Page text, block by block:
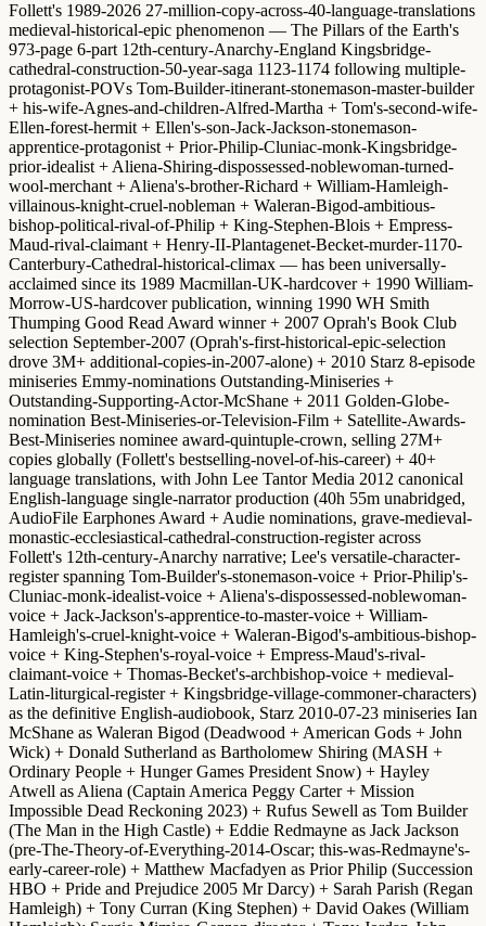
Follett's 1989-2026 27-million-copy-across-40-language-translations
medieval-historical-epic phenomenon — The Pillars of the Earth's
973-page 6-part 12th-century-Anarchy-England Kingsbridge-
cathedral-construction-50-year-saga 1123-1174 following multiple-
protagonist-POVs Tom-Builder-itinerant-stonemason-master-builder
+ his-wife-Agnes-and-children-Alfred-Martha + Tom's-second-wife-
Ellen-forest-hermit + Ellen's-son-Jack-Jackson-stonemason-
apprentice-protagonist + Prior-Philip-Cluniac-monk-Kingsbridge-
prior-idealist + Aliena-Shiring-dispossessed-noblewoman-turned-
wool-merchant + Aliena's-brother-Richard + William-Hamleigh-
villainous-knight-cruel-nobleman + Waleran-Bigod-ambitious-
bishop-political-rival-of-Philip + King-Stephen-Blois + Empress-
Maud-rival-claimant + Henry-II-Plantagenet-Becket-murder-1170-
Canterbury-Cathedral-historical-climax — has been universally-
acclaimed since its 1989 Macmillan-UK-hardcover + 1990 William-
Morrow-US-hardcover publication, winning 1990 WH Smith
Thumping Good Read Award winner + 2007 Oprah's Book Club
selection September-2007 (Oprah's-first-historical-epic-selection
drove 3M+ additional-copies-in-2007-alone) + 2010 Starz 8-episode
miniseries Emmy-nominations Outstanding-Miniseries +
Outstanding-Supporting-Actor-McShane + 2011 Golden-Globe-
nomination Best-Miniseries-or-Television-Film + Satellite-Awards-
Best-Miniseries nominee award-quintuple-crown, selling 27M+
copies globally (Follett's bestselling-novel-of-his-career) + 40+
language translations, with John Lee Tantor Media 2012 canonical
English-language single-narrator production (40h 55m unabridged,
AudioFile Earphones Award + Audie nominations, grave-medieval-
monastic-ecclesiastical-cathedral-construction-register across
Follett's 12th-century-Anarchy narrative; Lee's versatile-character-
register spanning Tom-Builder's-stonemason-voice + Prior-Philip's-
Cluniac-monk-idealist-voice + Aliena's-dispossessed-noblewoman-
voice + Jack-Jackson's-apprentice-to-master-voice + William-
Hamleigh's-cruel-knight-voice + Waleran-Bigod's-ambitious-bishop-
voice + King-Stephen's-royal-voice + Empress-Maud's-rival-
claimant-voice + Thomas-Becket's-archbishop-voice + medieval-
Latin-liturgical-register + Kingsbridge-village-commoner-characters)
as the definitive English-audiobook, Starz 2010-07-23 miniseries Ian
McShane as Waleran Bigod (Deadwood + American Gods + John
Wick) + Donald Sutherland as Bartholomew Shiring (MASH +
Ordinary People + Hunger Games President Snow) + Hayley
Atwell as Aliena (Captain America Peggy Carter + Mission
Impossible Dead Reckoning 2023) + Rufus Sewell as Tom Builder
(The Man in the High Castle) + Eddie Redmayne as Jack Jackson
(pre-The-Theory-of-Everything-2014-Oscar; this-was-Redmayne's-
early-career-role) + Matthew Macfadyen as Prior Philip (Succession
HBO + Pride and Prejudice 2005 Mr Darcy) + Sarah Parish (Regan
Hamleigh) + Tony Curran (King Stephen) + David Oakes (William